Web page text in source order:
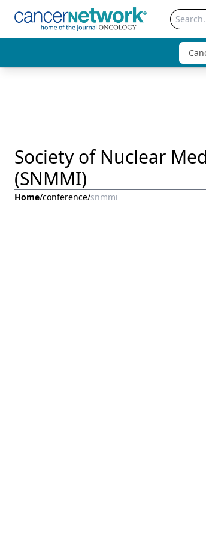
Society of Nuclear
(SNMMI)
Home/conference/snmmi